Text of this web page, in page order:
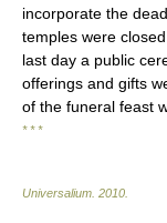
incorporate the
temples were
last day a public
offerings and gifts
of the funeral feast
* * *
Universalium 2010